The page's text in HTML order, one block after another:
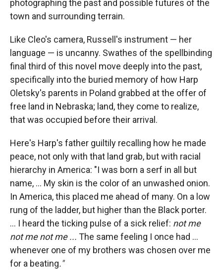
photographing the past and possible futures of the
town and surrounding terrain.
Like Cleo's camera, Russell's instrument — her
language — is uncanny. Swathes of the spellbinding
final third of this novel move deeply into the past,
specifically into the buried memory of how Harp
Oletsky's parents in Poland grabbed at the offer of
free land in Nebraska; land, they come to realize,
that was occupied before their arrival.
Here's Harp's father guiltily recalling how he made
peace, not only with that land grab, but with racial
hierarchy in America: "I was born a serf in all but
name, ... My skin is the color of an unwashed onion.
In America, this placed me ahead of many. On a low
rung of the ladder, but higher than the Black porter.
... I heard the ticking pulse of a sick relief: not me
not me not me ... The same feeling I once had ...
whenever one of my brothers was chosen over me
for a beating."